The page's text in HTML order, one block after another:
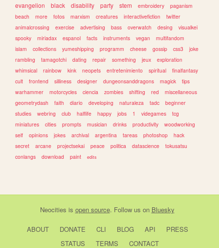
evangelion
black disability party stem embroidery
paganism
beach
more fotos marxism creatures interactivefiction
twitter
animalcrossing
exercise advertising bass overwatch desing
visualkei
spooky
miriadax espanol facts instruments vegan
multifandom
islam
collections yumeshipping programm cheese gossip css3
joke
rambling
tamagotchi dating repair something jeux
exploration
whimsical
rainbow kink neopets entretenimiento spiritual
finalfantasy
cult
frontend silliness designer dungeonsanddragons magick
tips
warhammer
motorcycles ciencia zombies shifting red
miscellaneous
geometrydash
faith diario developing naturaleza tadc
beginner
studies
webring club halflife happy jobs 1 videgames
tcg
miniatures
cities prompts musician drinks productivity
woodworking
self
opinions jokes archival argentina tareas photoshop
hack
secret
arcane projectsekai peace politica datascience
tokusatsu
conlangs
download paint edits
Neocities is open source. Follow us on Bluesky
ABOUT DONATE CLI BLOG API
PRESS
STATUS
TERMS CONTACT